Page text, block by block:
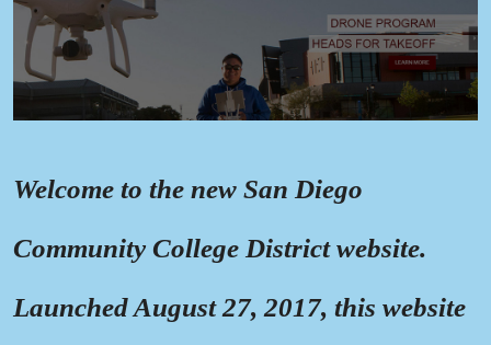
Welcome to the new San Diego
Community College District website.
Launched August 27, 2017, this website